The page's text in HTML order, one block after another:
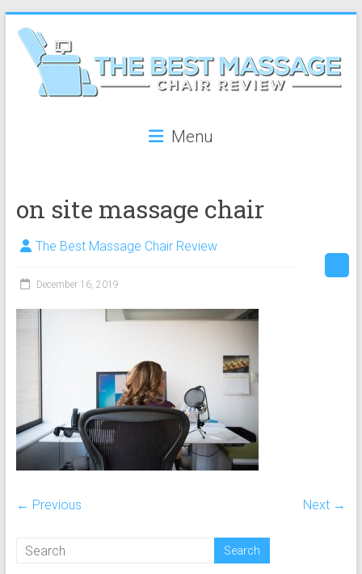
content
Chair
Review
The
reviews
massage
body
massage
chair
portable
chair
Menu
on site massage chair
The Best Massage Chair Review
December 16, 2019
← Previous Next →